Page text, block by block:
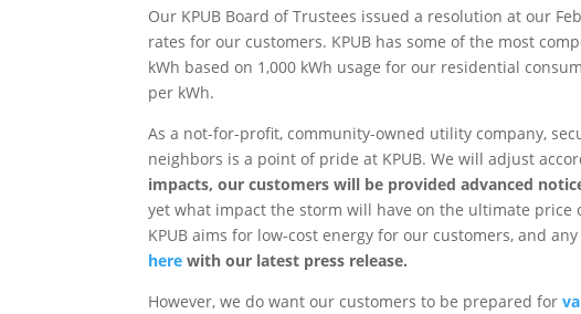
Our KPUB Board of Trustees issued a resolution at our
rates for our customers. KPUB has some of the most
kWh based on 1,000 kWh usage for our residential
per kWh.
As a not-for-profit, community-owned utility company,
neighbors is a point of pride at KPUB. We will adjust
impacts, our customers will be provided advanced
yet what impact the storm will have on the ultimate
KPUB aims for low-cost energy for our customers, and
here with our latest press release.
However, we do want our customers to be prepared for